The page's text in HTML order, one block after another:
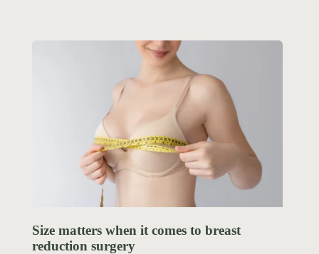
Size matters when it comes to breast
reduction surgery